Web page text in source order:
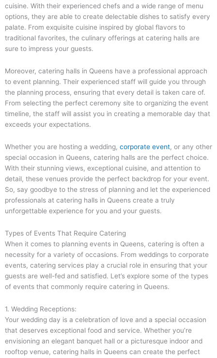
cuisine. With their experienced chefs and a wide range of menu
options, they are able to create delectable dishes to satisfy every
palate. From exquisite cuisine inspired by global flavors to
traditional favorites, the culinary offerings at catering halls are
sure to impress your guests.
Moreover, catering halls in Queens have a professional approach
to event planning. Their experienced staff will guide you through
the planning process, ensuring that every detail is taken care of.
From selecting the perfect ceremony site to organizing the event
timeline, the staff will assist you in creating a memorable day that
exceeds your expectations.
Whether you are hosting a wedding, corporate event, or any other
special occasion in Queens, catering halls are the perfect choice.
With their stunning views, exceptional cuisine, and attention to
detail, these venues provide the perfect backdrop for your event.
So, say goodbye to the stress of planning and let the experienced
professionals at catering halls in Queens create a truly
unforgettable experience for you and your guests.
Types of Events That Require Catering
When it comes to planning events in Queens, catering is often a
necessity for a variety of occasions. From weddings to corporate
events, catering services play a crucial role in ensuring that your
guests are well-fed and satisfied. Let’s explore some of the types
of events that commonly require catering in Queens.
1. Wedding Receptions:
Your wedding day is a celebration of love and a special occasion
that deserves exceptional food and service. Whether you’re
envisioning an elegant banquet hall or a picturesque indoor and
rooftop venue, catering halls in Queens can create the perfect